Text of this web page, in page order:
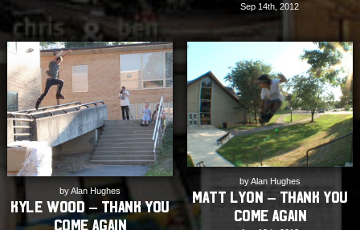
Sep 14th, 2012
by Alan Hughes
Kyle Wood – Thank You
Come Again
by Alan Hughes
Matt Lyon – Thank You
Come Again